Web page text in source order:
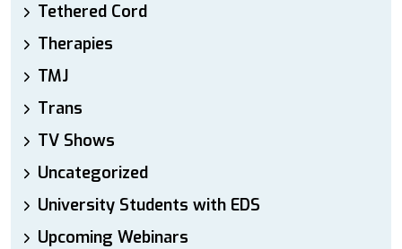
Tethered Cord
Therapies
TMJ
Trans
TV Shows
Uncategorized
University Students with EDS
Upcoming Webinars